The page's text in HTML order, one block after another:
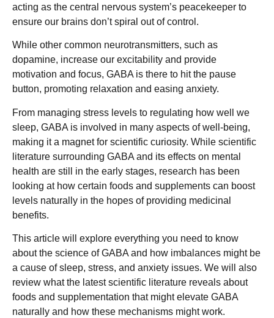
acting as the central nervous system’s peacekeeper to
ensure our brains don’t spiral out of control.
While other common neurotransmitters, such as
dopamine, increase our excitability and provide
motivation and focus, GABA is there to hit the pause
button, promoting relaxation and easing anxiety.
From managing stress levels to regulating how well we
sleep, GABA is involved in many aspects of well-being,
making it a magnet for scientific curiosity. While scientific
literature surrounding GABA and its effects on mental
health are still in the early stages, research has been
looking at how certain foods and supplements can boost
levels naturally in the hopes of providing medicinal
benefits.
This article will explore everything you need to know
about the science of GABA and how imbalances might be
a cause of sleep, stress, and anxiety issues. We will also
review what the latest scientific literature reveals about
foods and supplementation that might elevate GABA
naturally and how these mechanisms might work.